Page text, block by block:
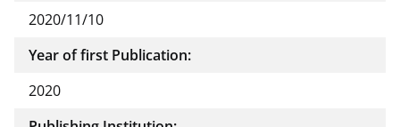
2020/11/10
Year of first Publication:
2020